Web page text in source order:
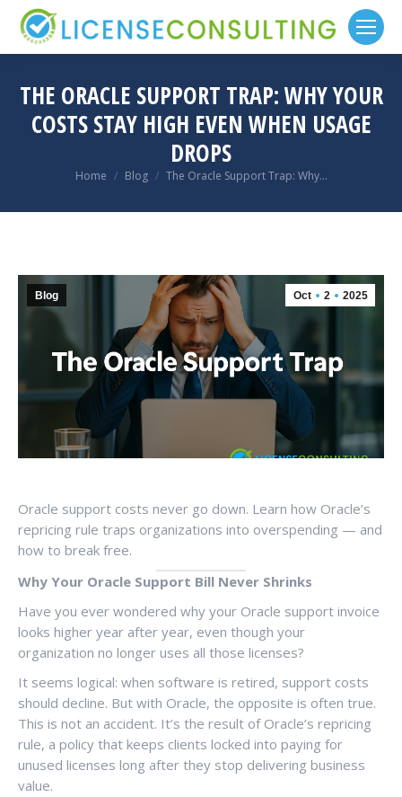
THE ORACLE SUPPORT TRAP: WHY YOUR
COSTS STAY HIGH EVEN WHEN USAGE
DROPS
You are here:
Home Blog The Oracle Support Trap: Why…
Oct 2 2025
Blog
Oracle support costs never go down. Learn how Oracle’s
repricing rule traps organizations into overspending — and
how to break free.
Why Your Oracle Support Bill Never Shrinks
Have you ever wondered why your Oracle support invoice
looks higher year after year, even though your
organization no longer uses all those licenses?
It seems logical: when software is retired, support costs
should decline. But with Oracle, the opposite is often true.
This is not an accident. It’s the result of Oracle’s repricing
rule, a policy that keeps clients locked into paying for
unused licenses long after they stop delivering business
value.